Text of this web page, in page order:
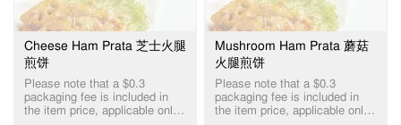
Cheese Ham Prata 芝士火腿
煎饼
Please note that a $0.3
packaging fee is included in
the item price, applicable only
Mushroom Ham Prata 蘑菇
火腿煎饼
Please note that a $0.3
packaging fee is included in
the item price, applicable only